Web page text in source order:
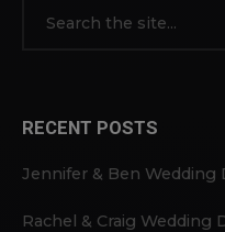
RECENT POSTS
Jennifer & Ben Wedding
Rachel & Craig Wedding